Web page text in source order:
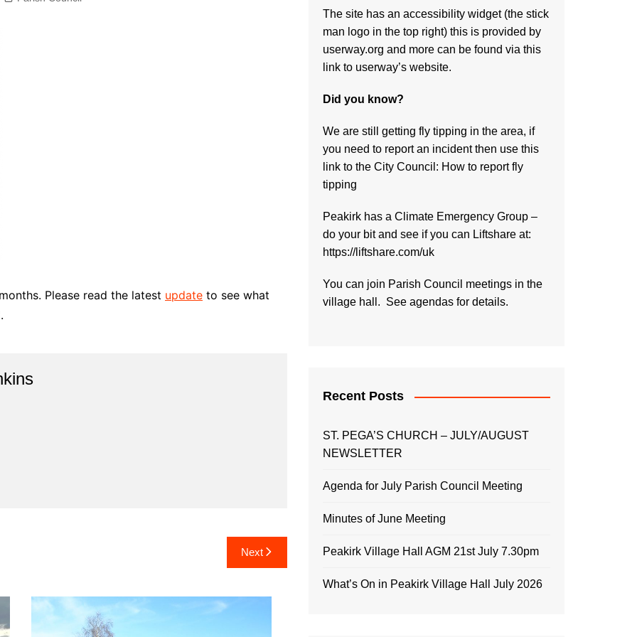
Community Infrastructure
Please read the latest update to see what
Next
The site has an accessibility widget (the stick
man logo in the top right) this is provided by
userway.org and more can be found via this
link to userway’s website.
Did you know?
We are still getting fly tipping in the area, if
you need to report an incident then use this
link to the City Council: How to report fly
tipping
Peakirk has a Climate Emergency Group –
do your bit and see if you can Liftshare at:
https://liftshare.com/uk
You can join Parish Council meetings in the
village hall. See agendas for details.
Recent Posts
ST. PEGA’S CHURCH – JULY/AUGUST
NEWSLETTER
Agenda for July Parish Council Meeting
Minutes of June Meeting
Peakirk Village Hall AGM 21st July 7.30pm
What’s On in Peakirk Village Hall July 2026